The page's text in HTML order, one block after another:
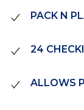
PACK N
24
ALLOWS